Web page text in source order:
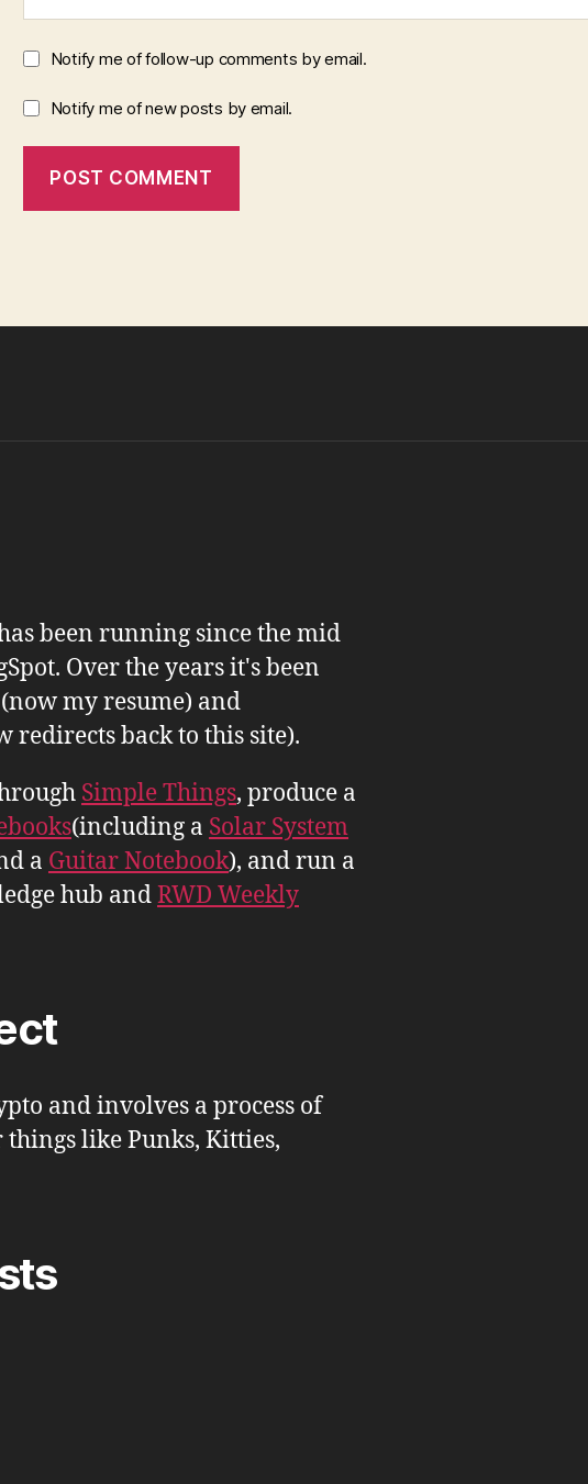
Notify me of follow-up comments by email.
Notify me of new posts by email.
been running since the mid
Over the years it's been
(now my resume) and
redirects back to this site).
Simple Things, produce a
(including a Solar System
a Guitar Notebook), and run a
hub andRWD Weekly
and involves a process of
things like Punks, Kitties,